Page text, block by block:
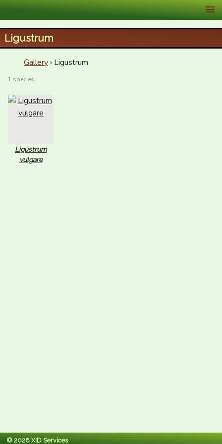
XID Services
Ligustrum
Gallery › Ligustrum
1 species
Ligustrum
vulgare
© 2026 XID Services